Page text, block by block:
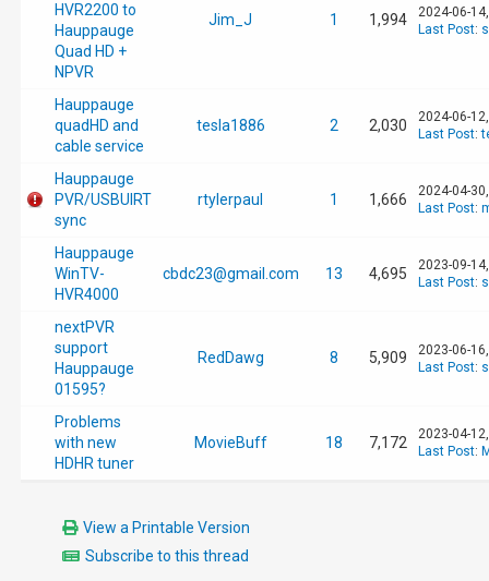
HVR2200 to
Hauppauge
Quad HD +
NPVR
Jim_J 1 1,994
2024-06-
Last Post:
Hauppauge
quadHD and
cable service
tesla1886 2 2,030
2024-06-
Last Post:
Hauppauge
PVR/USBUIRT
sync
rtylerpaul 1 1,666
2024-04-
Last Post:
Hauppauge
WinTV-
HVR4000
cbdc23@gmail.com 13 4,695
2023-09-
Last Post:
nextPVR
support
Hauppauge
01595?
RedDawg 8 5,909
2023-06-
Last Post:
Problems
with new
HDHR tuner
MovieBuff 18 7,172
2023-04-
Last Post:
View a Printable Version
Subscribe to this thread